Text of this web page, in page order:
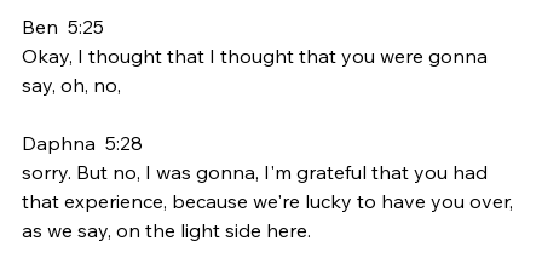
Ben  5:25
Okay, I thought that I thought that you were gonna
say, oh, no,
Daphna  5:28
sorry. But no, I was gonna, I'm grateful that you had
that experience, because we're lucky to have you over,
as we say, on the light side here.